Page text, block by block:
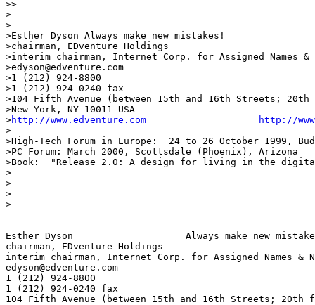
>>
>
>
>Esther Dyson Always make new mistakes!
>chairman, EDventure Holdings
>interim chairman, Internet Corp. for Assigned Names &
>edyson@edventure.com
>1 (212) 924-8800
>1 (212) 924-0240 fax
>104 Fifth Avenue (between 15th and 16th Streets;
>New York, NY 10011 USA
>http://www.edventure.com
http://
>
>High-Tech Forum in Europe:  24 to 26 October 1999,
>PC Forum: March 2000, Scottsdale (Phoenix), Arizona
>Book:  "Release 2.0: A design for living in the
>
>
>
>
Esther Dyson			Always make new mistakes!
chairman, EDventure Holdings
interim chairman, Internet Corp. for Assigned Names &
edyson@edventure.com
1 (212) 924-8800
1 (212) 924-0240 fax
104 Fifth Avenue (between 15th and 16th Streets; 20th